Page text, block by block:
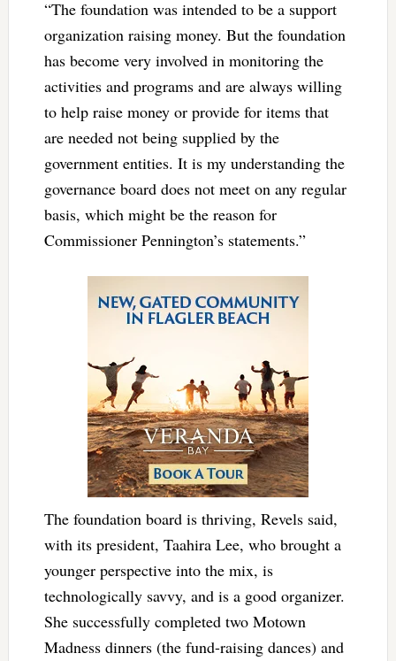
“The foundation was intended to be a support
organization raising money. But the foundation
has become very involved in monitoring the
activities and programs and are always willing
to help raise money or provide for items that
are needed not being supplied by the
government entities. It is my understanding the
governance board does not meet on any regular
basis, which might be the reason for
Commissioner Pennington’s statements.”
The foundation board is thriving, Revels said,
with its president, Taahira Lee, who brought a
younger perspective into the mix, is
technologically savvy, and is a good organizer.
She successfully completed two Motown
Madness dinners (the fund-raising dances) and